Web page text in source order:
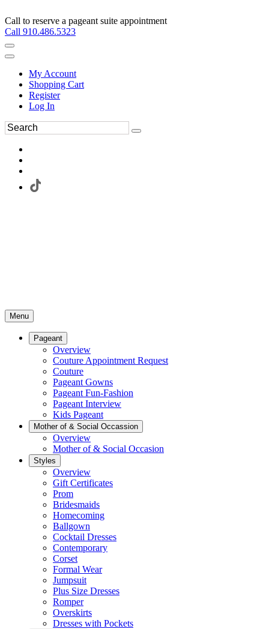
Call to reserve a pageant suite appointment
Call 910.486.5323
My Account
Shopping Cart
Register
Log In
Menu
Pageant
Overview
Couture Appointment Request
Couture
Pageant Gowns
Pageant Fun-Fashion
Pageant Interview
Kids Pageant
Mother of & Social Occassion
Overview
Mother of & Social Occasion
Styles
Overview
Gift Certificates
Prom
Bridesmaids
Homecoming
Ballgown
Cocktail Dresses
Contemporary
Corset
Formal Wear
Jumpsuit
Plus Size Dresses
Romper
Overskirts
Dresses with Pockets